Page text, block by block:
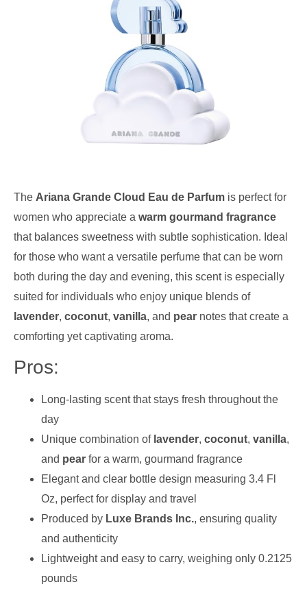
The Ariana Grande Cloud Eau de Parfum is perfect for
women who appreciate a warm gourmand fragrance
that balances sweetness with subtle sophistication. Ideal
for those who want a versatile perfume that can be worn
both during the day and evening, this scent is especially
suited for individuals who enjoy unique blends of
lavender, coconut, vanilla, and pear notes that create a
comforting yet captivating aroma.
Pros:
Long-lasting scent that stays fresh throughout the
day
Unique combination of lavender, coconut, vanilla,
and pear for a warm, gourmand fragrance
Elegant and clear bottle design measuring 3.4 Fl
Oz, perfect for display and travel
Produced by Luxe Brands Inc., ensuring quality
and authenticity
Lightweight and easy to carry, weighing only 0.2125
pounds